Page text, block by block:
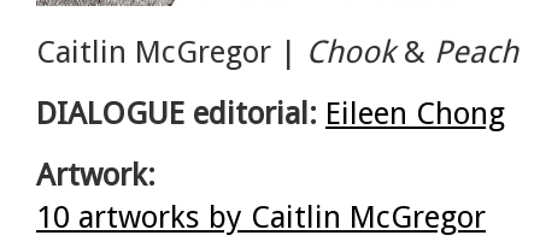
Caitlin McGregor | Chook& Peach
DIALOGUE editorial: Eileen Chong
Artwork:
10 artworks by Caitlin McGregor